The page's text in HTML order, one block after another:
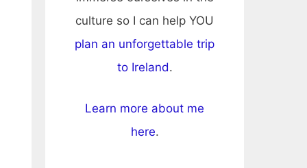
culture so I can help YOU
plan an unforgettable trip
to Ireland.
Learn more about me
here.